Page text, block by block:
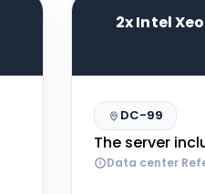
2x Intel
DC-99
The server
Data center